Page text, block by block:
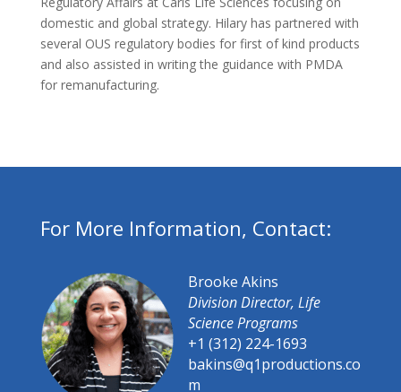
domestic and global strategy. Hilary has partnered with
several OUS regulatory bodies for first of kind products
and also assisted in writing the guidance with PMDA
for remanufacturing.
For More Information, Contact:
Brooke Akins
Division Director, Life
Science Programs
+1 (312) 224-1693
bakins@q1productions.co
m​